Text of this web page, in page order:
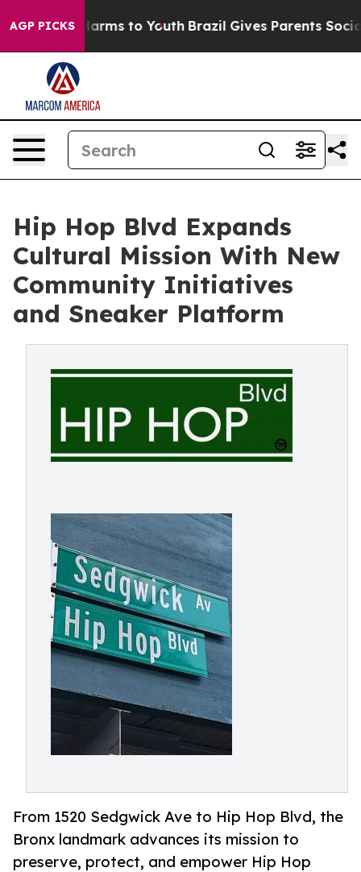
AGP PICKSHarms to Youth Brazil Gives Parents Social
Hip Hop Blvd Expands
Cultural Mission With New
Community Initiatives
and Sneaker Platform
From 1520 Sedgwick Ave to Hip Hop Blvd, the
Bronx landmark advances its mission to
preserve, protect, and empower Hip Hop